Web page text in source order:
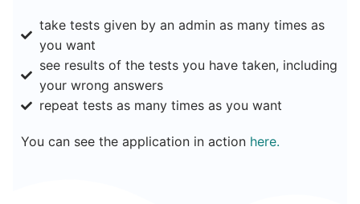
take tests given by an admin as many times as
you want
see results of the tests you have taken, including
your wrong answers
repeat tests as many times as you want
You can see the application in action here.